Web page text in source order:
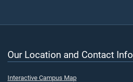
Our Location and Contact Info
Interactive Campus Map